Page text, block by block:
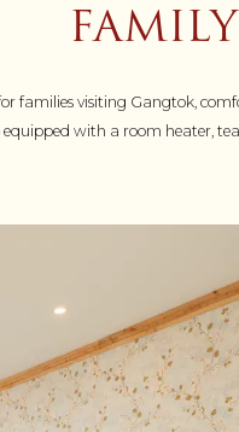
families visiting Gangtok,
equipped with a room heater,